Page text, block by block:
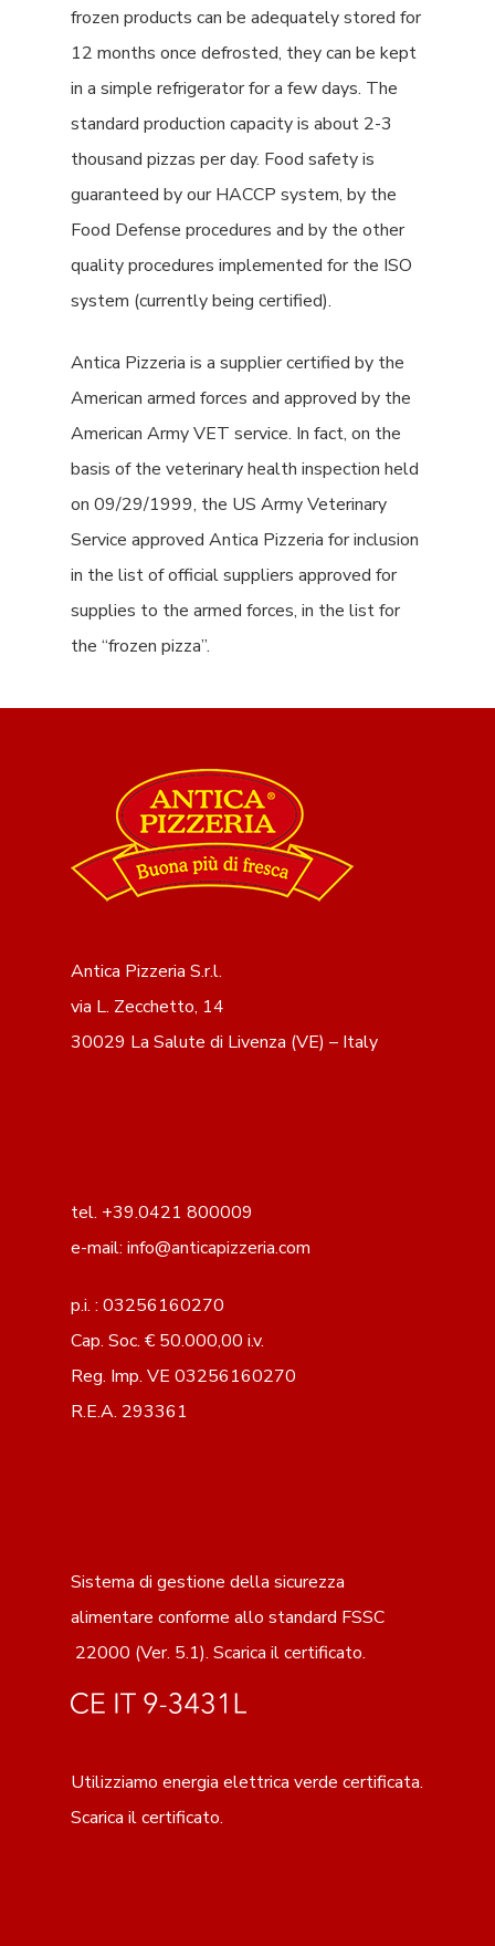
frozen products can be adequately stored for
12 months once defrosted, they can be kept
in a simple refrigerator for a few days. The
standard production capacity is about 2-3
thousand pizzas per day. Food safety is
guaranteed by our HACCP system, by the
Food Defense procedures and by the other
quality procedures implemented for the ISO
system (currently being certified).
Antica Pizzeria is a supplier certified by the
American armed forces and approved by the
American Army VET service. In fact, on the
basis of the veterinary health inspection held
on 09/29/1999, the US Army Veterinary
Service approved Antica Pizzeria for inclusion
in the list of official suppliers approved for
supplies to the armed forces, in the list for
the “frozen pizza”.
Antica Pizzeria S.r.l.
via L. Zecchetto, 14
30029 La Salute di Livenza (VE) – Italy
tel. +39.0421 800009
e-mail: info@anticapizzeria.com
p.i. : 03256160270
Cap. Soc. € 50.000,00 i.v.
Reg. Imp. VE 03256160270
R.E.A. 293361
Sistema di gestione della sicurezza
alimentare conforme allo standard FSSC
22000 (Ver. 5.1). Scarica il certificato.
Utilizziamo energia elettrica verde certificata.
Scarica il certificato.